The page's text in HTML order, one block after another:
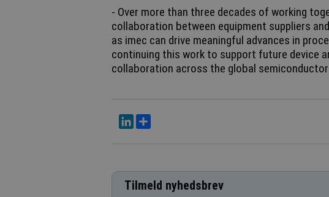
- Over more than three decades of working
collaboration between equipment suppliers
as imec can drive meaningful advances in
continuing this work to support future device
collaboration across the global
LinkedIn
Tilmeld nyhedsbrev